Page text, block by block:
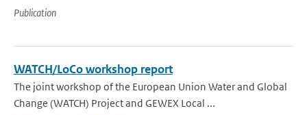
Publication
WATCH/LoCo workshop report
The joint workshop of the European Union Water and Global
Change (WATCH) Project and GEWEX Local ...